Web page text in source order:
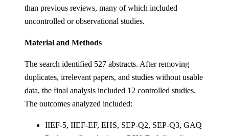
than previous reviews, many of which included
uncontrolled or observational studies.
Material and Methods
The search identified 527 abstracts. After removing
duplicates, irrelevant papers, and studies without usable
data, the final analysis included 12 controlled studies.
The outcomes analyzed included:
IIEF-5, IIEF-EF, EHS, SEP-Q2, SEP-Q3, GAQ